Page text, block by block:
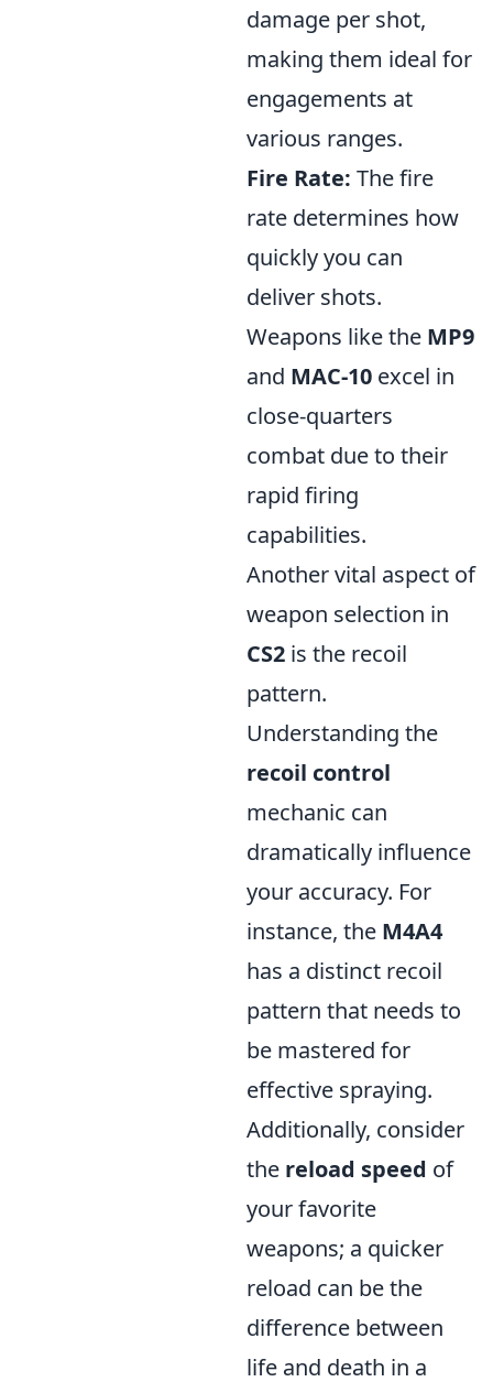
damage per shot,
making them ideal for
engagements at
various ranges.
Fire Rate: The fire
rate determines how
quickly you can
deliver shots.
Weapons like the MP9
and MAC-10 excel in
close-quarters
combat due to their
rapid firing
capabilities.
Another vital aspect of
weapon selection in
CS2 is the recoil
pattern.
Understanding the
recoil control
mechanic can
dramatically influence
your accuracy. For
instance, the M4A4
has a distinct recoil
pattern that needs to
be mastered for
effective spraying.
Additionally, consider
the reload speed of
your favorite
weapons; a quicker
reload can be the
difference between
life and death in a